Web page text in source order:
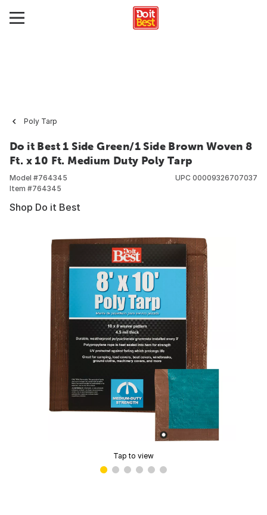
Poly Tarp
Do it Best 1 Side Green/1 Side Brown Woven 8
Ft. x 10 Ft. Medium Duty Poly Tarp
Model #764345
Item #764345
UPC 00009326707037
Shop Do it Best
Tap to view